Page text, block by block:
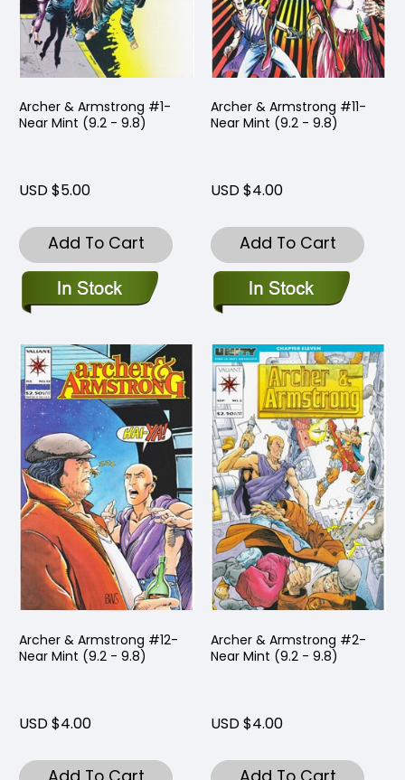
Archer & Armstrong #1-
Near Mint (9.2 - 9.8)
USD $5.00
Add To Cart
Archer & Armstrong #11-
Near Mint (9.2 - 9.8)
USD $4.00
Add To Cart
Archer & Armstrong #12-
Near Mint (9.2 - 9.8)
USD $4.00
Archer & Armstrong #2-
Near Mint (9.2 - 9.8)
USD $4.00